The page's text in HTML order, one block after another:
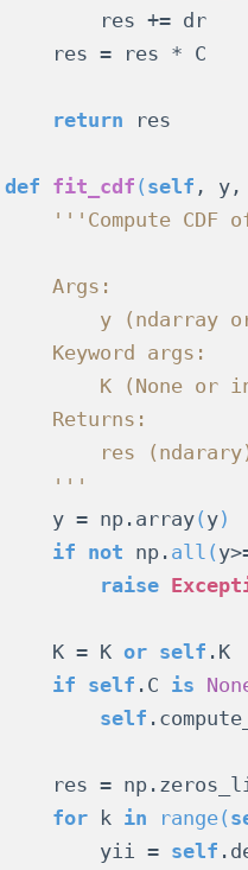
res += dr
res = res * C
return res
def fit_cdf ( self , y,
'''Compute CDF
Args:
y (ndarray
Keyword args:
K (None or
Returns:
res
'''
y = np.array
( y)
if not np. all (
raise
K = K
or self .K
if self .C is
self
res =
for k in range(
yii =
self